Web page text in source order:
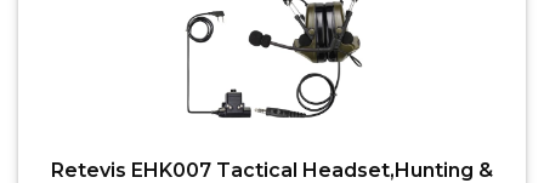
Retevis EHK007 Tactical Headset,Hunting &